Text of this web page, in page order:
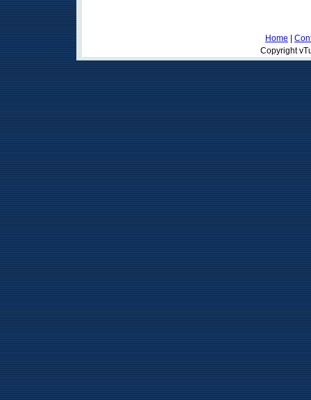
Home
Copyright